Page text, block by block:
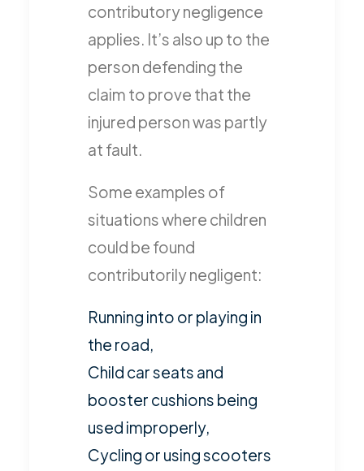
contributory negligence
applies. It’s also up to the
person defending the
claim to prove that the
injured person was partly
at fault.
Some examples of
situations where children
could be found
contributorily negligent:
Running into or playing in
the road,
Child car seats and
booster cushions being
used improperly,
Cycling or using scooters